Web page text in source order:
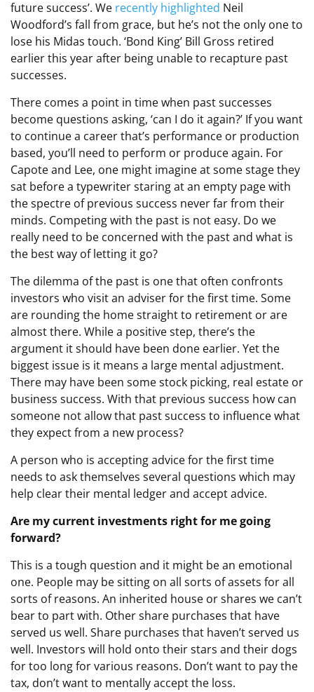
future success’. We recently highlighted Neil
Woodford’s fall from grace, but he’s not the only one to
lose his Midas touch. ‘Bond King’ Bill Gross retired
earlier this year after being unable to recapture past
successes.
There comes a point in time when past successes
become questions asking, ‘can I do it again?’ If you want
to continue a career that’s performance or production
based, you’ll need to perform or produce again. For
Capote and Lee, one might imagine at some stage they
sat before a typewriter staring at an empty page with
the spectre of previous success never far from their
minds. Competing with the past is not easy. Do we
really need to be concerned with the past and what is
the best way of letting it go?
The dilemma of the past is one that often confronts
investors who visit an adviser for the first time. Some
are rounding the home straight to retirement or are
almost there. While a positive step, there’s the
argument it should have been done earlier. Yet the
biggest issue is it means a large mental adjustment.
There may have been some stock picking, real estate or
business success. With that previous success how can
someone not allow that past success to influence what
they expect from a new process?
A person who is accepting advice for the first time
needs to ask themselves several questions which may
help clear their mental ledger and accept advice.
Are my current investments right for me going
forward?
This is a tough question and it might be an emotional
one. People may be sitting on all sorts of assets for all
sorts of reasons. An inherited house or shares we can’t
bear to part with. Other share purchases that have
served us well. Share purchases that haven’t served us
well. Investors will hold onto their stars and their dogs
for too long for various reasons. Don’t want to pay the
tax, don’t want to mentally accept the loss.